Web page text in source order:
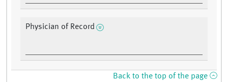
Physician of Record
Back to the top of the page